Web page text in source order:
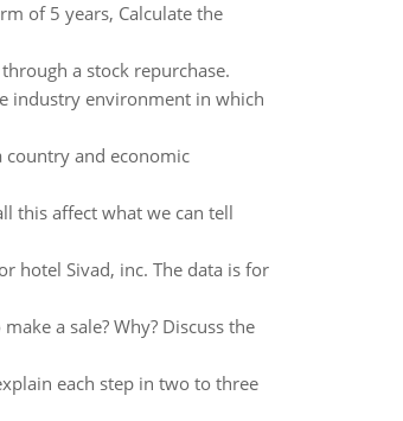
of 5 years, Calculate the
a stock repurchase.
industry environment in which
and economic
this affect what we can tell
hotel Sivad, inc. The data is for
a sale? Why? Discuss the
each step in two to three